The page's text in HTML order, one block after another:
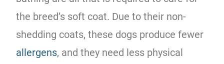
the breed’s soft coat. Due to their non-
shedding coats, these dogs produce fewer
allergens, and they need less physical